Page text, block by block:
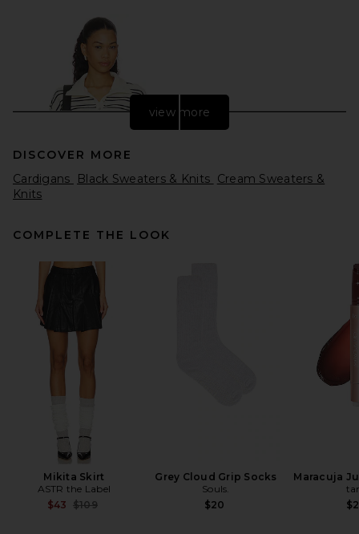
Negative Underwear Waffle
Knit Pullover in Sailor
$160
view more
DISCOVER MORE
Cardigans
Black Sweaters & Knits Cream Sweaters &
Knits
COMPLETE THE LOOK
Mikita Skirt
ASTR the Label
$43 Previous price:
$109
Grey Cloud Grip Socks
Souls.
$20
Maracuja